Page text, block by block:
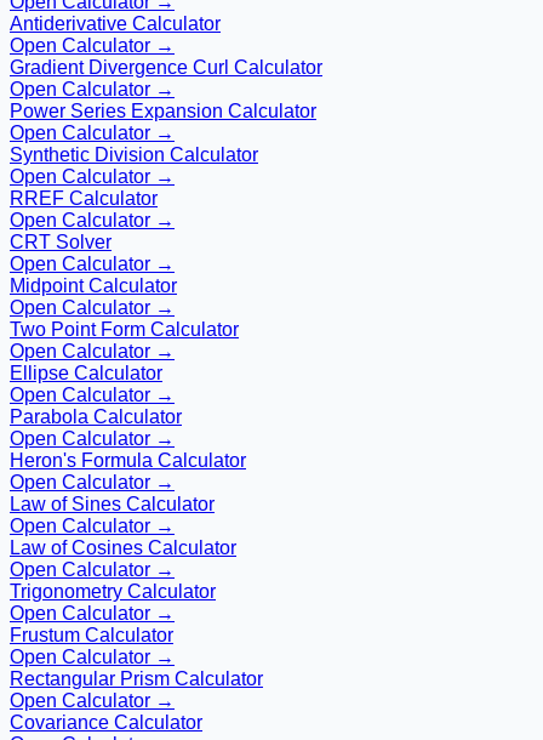
Antiderivative Calculator
Open Calculator →
Gradient Divergence Curl Calculator
Open Calculator →
Power Series Expansion Calculator
Open Calculator →
Synthetic Division Calculator
Open Calculator →
RREF Calculator
Open Calculator →
CRT Solver
Open Calculator →
Midpoint Calculator
Open Calculator →
Two Point Form Calculator
Open Calculator →
Ellipse Calculator
Open Calculator →
Parabola Calculator
Open Calculator →
Heron's Formula Calculator
Open Calculator →
Law of Sines Calculator
Open Calculator →
Law of Cosines Calculator
Open Calculator →
Trigonometry Calculator
Open Calculator →
Frustum Calculator
Open Calculator →
Rectangular Prism Calculator
Open Calculator →
Covariance Calculator